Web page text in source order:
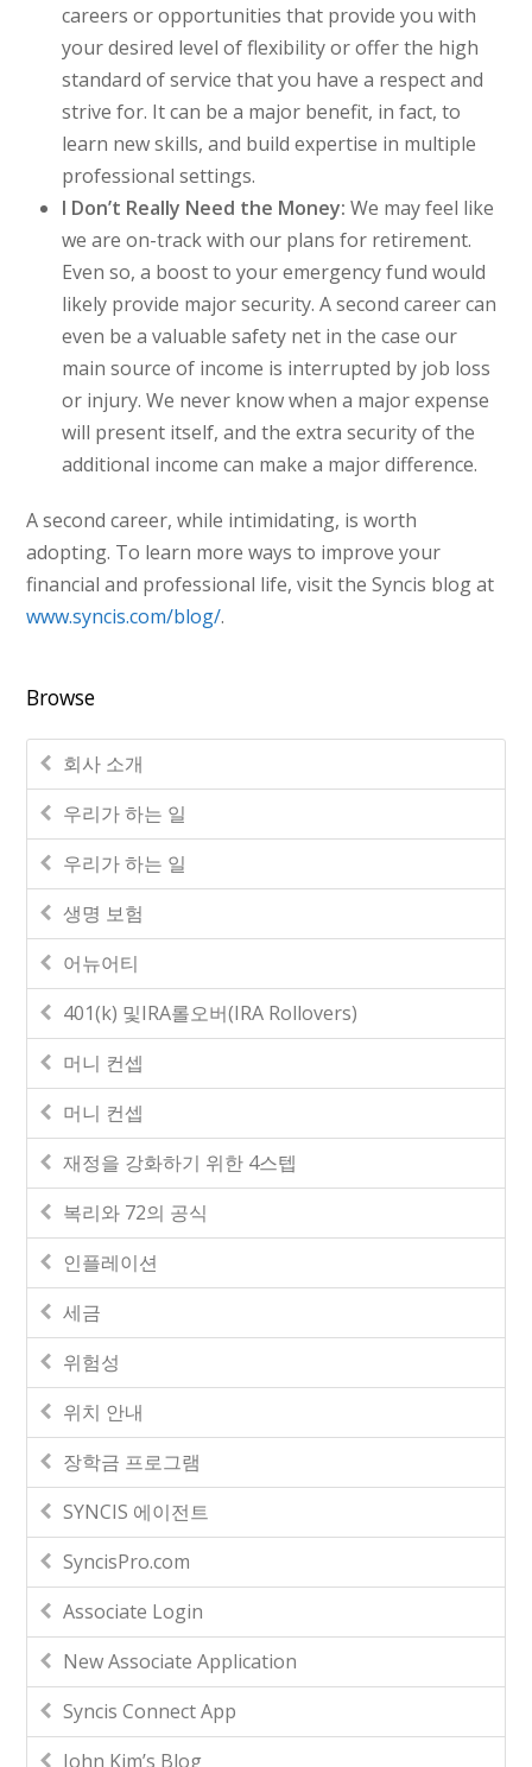
careers or opportunities that provide you with
your desired level of flexibility or offer the high
standard of service that you have a respect and
strive for. It can be a major benefit, in fact, to
learn new skills, and build expertise in multiple
professional settings.
I Don’t Really Need the Money:We may feel like
we are on-track with our plans for retirement.
Even so, a boost to your emergency fund would
likely provide major security. A second career can
even be a valuable safety net in the case our
main source of income is interrupted by job loss
or injury. We never know when a major expense
will present itself, and the extra security of the
additional income can make a major difference.
A second career, while intimidating, is worth
adopting. To learn more ways to improve your
financial and professional life, visit the Syncis blog at
www.syncis.com/blog/.
Browse
회사 소개
우리가 하는 일
우리가 하는 일
생명 보험
어뉴어티
401(k) 및IRA롤오버(IRA Rollovers)
머니 컨셉
머니 컨셉
재정을 강화하기 위한 4스텝
복리와 72의 공식
인플레이션
세금
위험성
위치 안내
장학금 프로그램
SYNCIS 에이전트
SyncisPro.com
Associate Login
New Associate Application
Syncis Connect App
John Kim’s Blog